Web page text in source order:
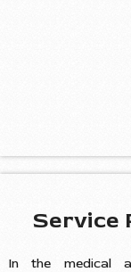
Service
In the medical